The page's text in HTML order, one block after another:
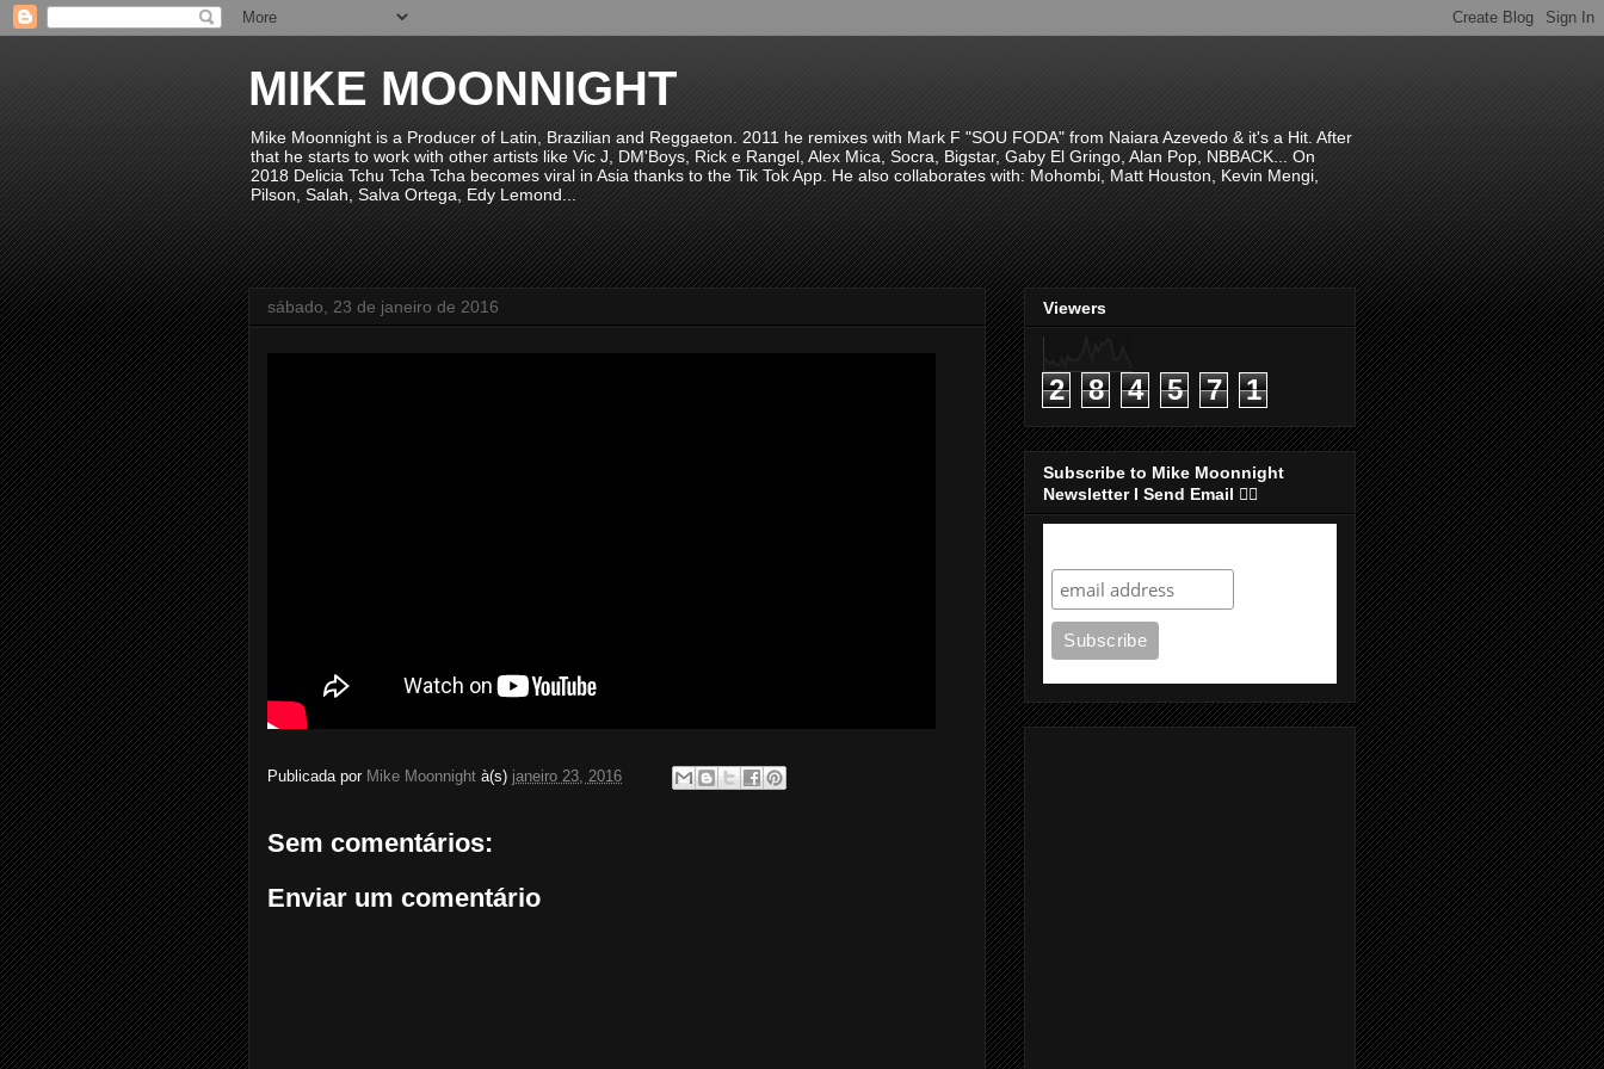
MIKE MOONNIGHT
Mike Moonnight is a Producer of Latin, Brazilian and Reggaeton. 2011 he remixes with Mark F "SOU FODA" from Naiara Azevedo & it's a Hit. After
that he starts to work with other artists like Vic J, DM'Boys, Rick e Rangel, Alex Mica, Socra, Bigstar, Gaby El Gringo, Alan Pop, NBBACK... On
2018 Delicia Tchu Tcha Tcha becomes viral in Asia thanks to the Tik Tok App. He also collaborates with: Mohombi, Matt Houston, Kevin Mengi,
Pilson, Salah, Salva Ortega, Edy Lemond...
sábado, 23 de janeiro de 2016
Publicada por Mike Moonnight à(s) janeiro 23, 2016
Sem comentários:
Enviar um comentário
Viewers
2 8 4 5 7 1
Subscribe to Mike Moonnight
Newsletter I Send Email 👇🏻